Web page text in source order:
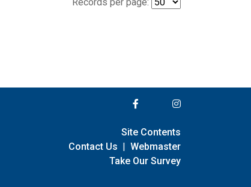
Site Contents
Contact Us | Webmaster
Take Our Survey